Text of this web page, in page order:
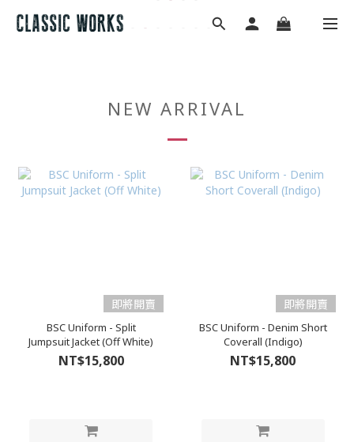
NEW ARRIVAL
即將開賣
BSC Uniform - Split
Jumpsuit Jacket (Off White)
NT$15,800
即將開賣
BSC Uniform - Denim Short
Coverall (Indigo)
NT$15,800